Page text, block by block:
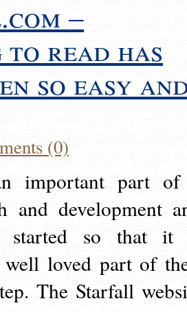
–
read has
so easy
(0)
important part
and development
started so that it
well loved part of
The Starfall